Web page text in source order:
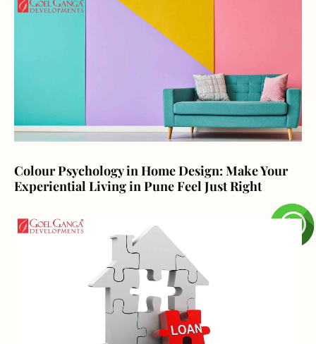
Colour Psychology in Home Design: Make Your
Experiential Living in Pune Feel Just Right